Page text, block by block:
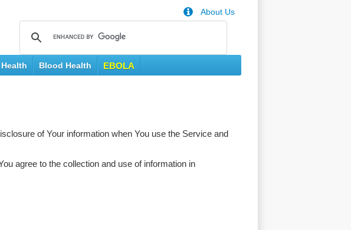
About Us
Blood Health EBOLA
of Your information when You use the Service and
agree to the collection and use of information in